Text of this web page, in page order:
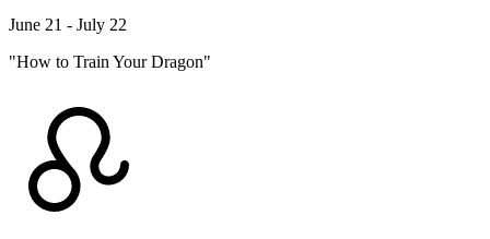
June 21 - July 22
"How to Train Your Dragon"